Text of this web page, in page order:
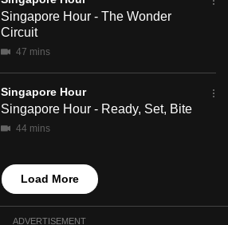
Singapore Hour - The Wonder
Circuit
47 mins
Singapore Hour
Singapore Hour - Ready, Set, Bite
44 mins
Load More
ADVERTISEMENT